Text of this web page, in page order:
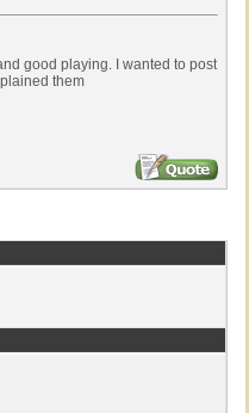
good playing. I wanted to post
them